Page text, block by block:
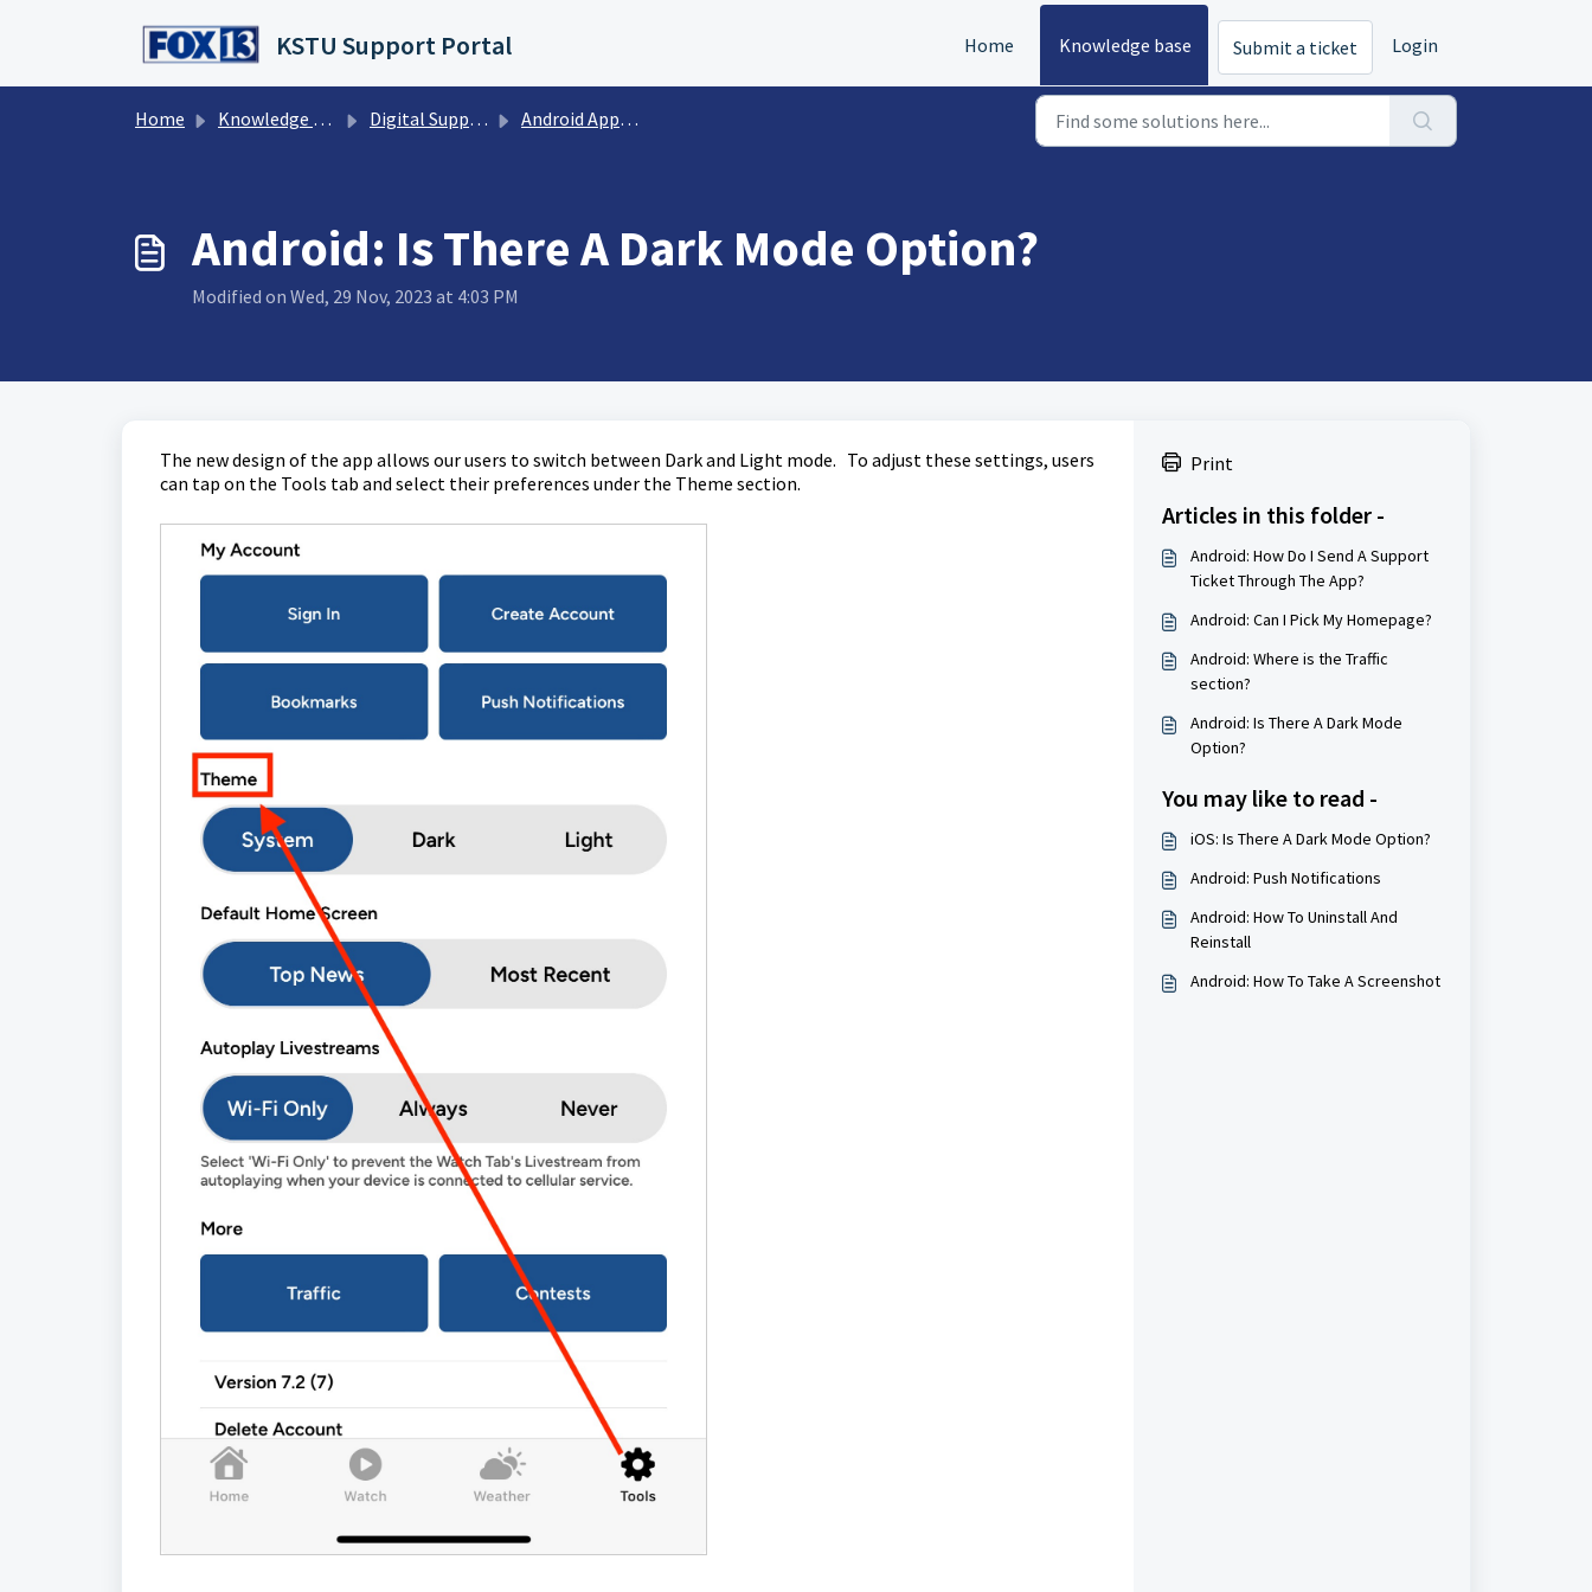
KSTU Support Portal Home Knowledge base Submit a ticket Login
Home Knowledge base Digital Support Operations Android App | FAQs
Android: Is There A Dark Mode Option?
Modified on Wed, 29 Nov, 2023 at 4:03 PM
The new design of the app allows our users to switch between Dark and Light mode. To adjust these settings, users
can tap on the Tools tab and select their preferences under the Theme section.
Print
Articles in this folder -
Android: How Do I Send A Support
Ticket Through The App?
Android: Can I Pick My Homepage?
Android: Where is the Traffic
section?
Android: Is There A Dark Mode
Option?
You may like to read -
iOS: Is There A Dark Mode Option?
Android: Push Notifications
Android: How To Uninstall And
Reinstall
Android: How To Take A Screenshot